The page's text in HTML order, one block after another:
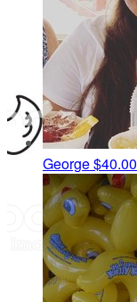
George$40.00